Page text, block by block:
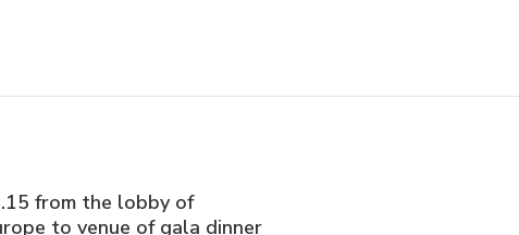
from the lobby of
to venue of gala dinner